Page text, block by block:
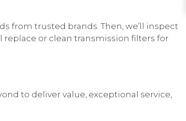
from trusted brands. Then, we’ll inspect
replace or clean transmission filters for
to deliver value, exceptional service,